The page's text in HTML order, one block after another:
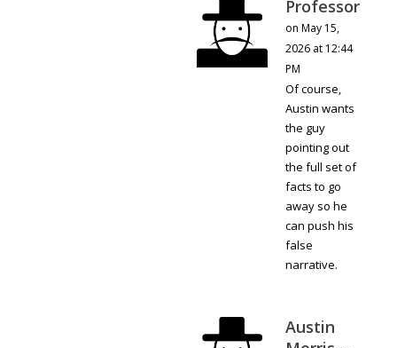
Professor
on May 15,
2026 at 12:44
PM
Of course,
Austin wants
the guy
pointing out
the full set of
facts to go
away so he
can push his
false
narrative.
Austin